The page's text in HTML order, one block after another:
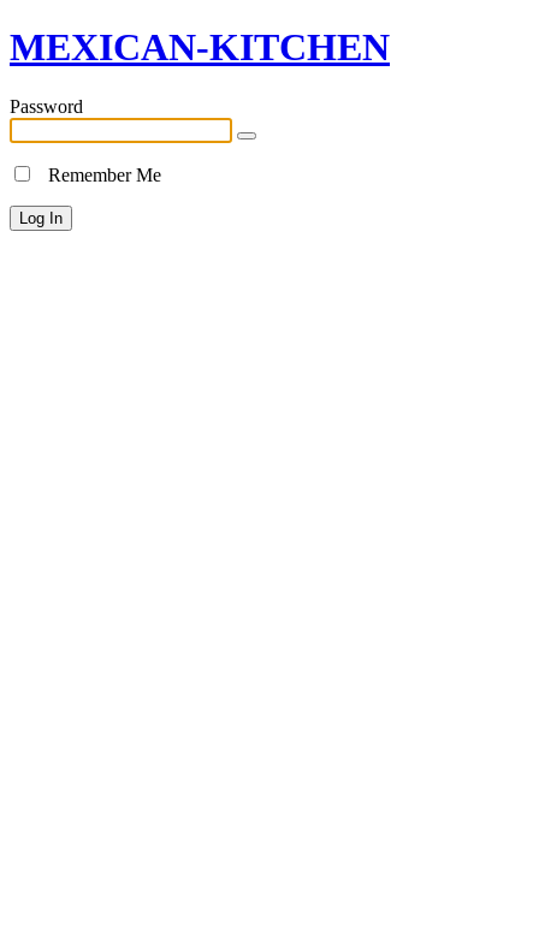
MEXICAN-KITCHEN
Password
Remember Me